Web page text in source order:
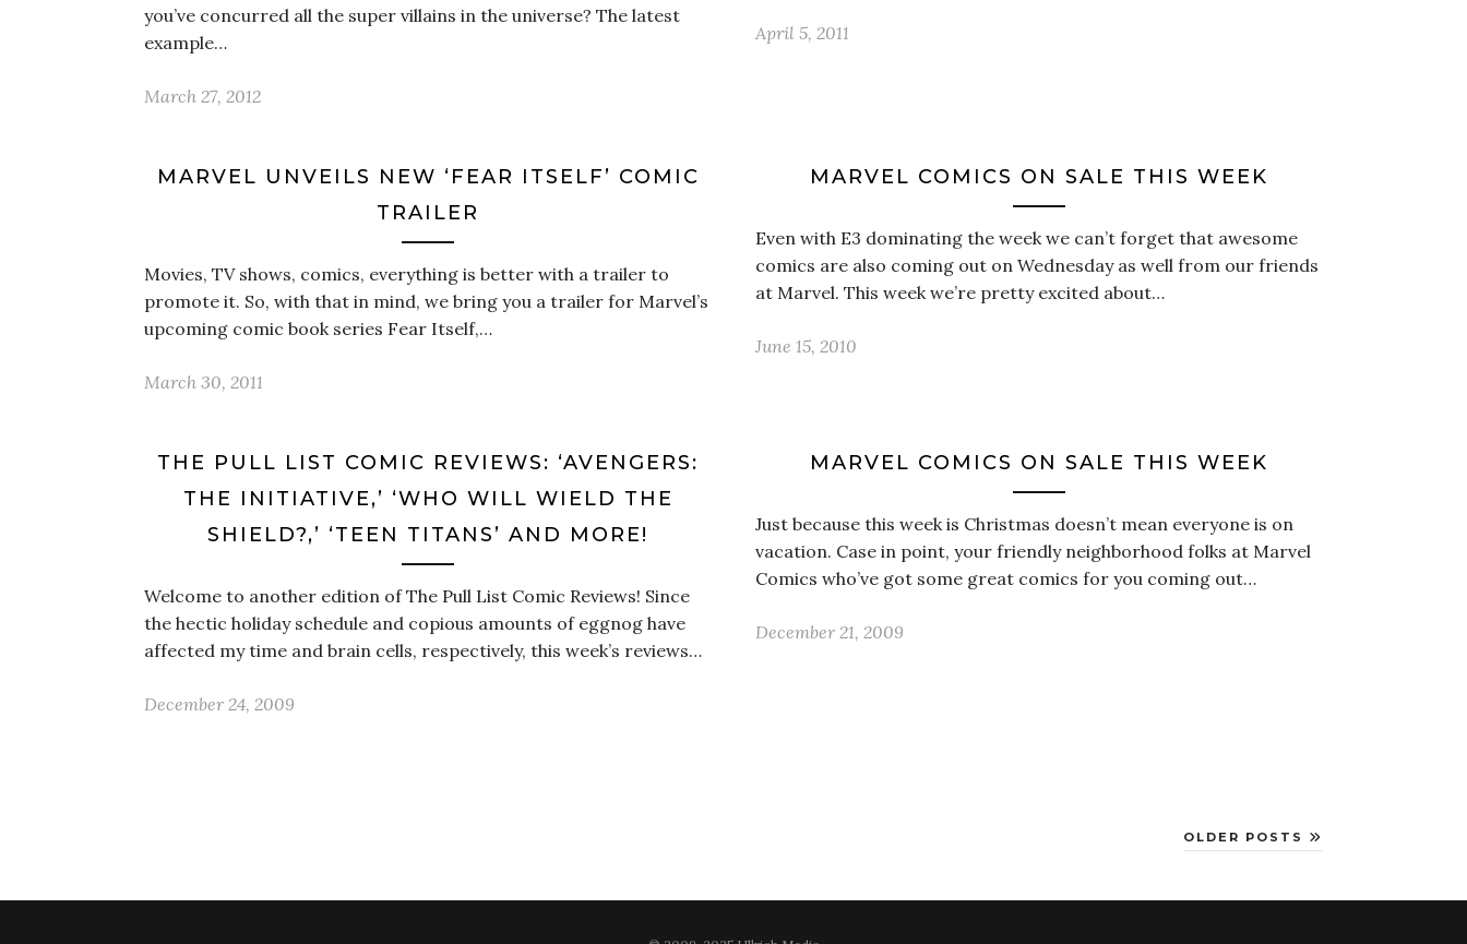
you’ve concurred all the super villains in the universe? The latest
example…
March 27, 2012
April 5, 2011
MARVEL UNVEILS NEW ‘FEAR ITSELF’ COMIC
TRAILER
Movies, TV shows, comics, everything is better with a trailer to
promote it. So, with that in mind, we bring you a trailer for Marvel’s
upcoming comic book series Fear Itself,…
March 30, 2011
MARVEL COMICS ON SALE THIS WEEK
Even with E3 dominating the week we can’t forget that awesome
comics are also coming out on Wednesday as well from our friends
at Marvel. This week we’re pretty excited about…
June 15, 2010
THE PULL LIST COMIC REVIEWS: ‘AVENGERS:
THE INITIATIVE,’ ‘WHO WILL WIELD THE
SHIELD?,’ ‘TEEN TITANS’ AND MORE!
Welcome to another edition of The Pull List Comic Reviews! Since
the hectic holiday schedule and copious amounts of eggnog have
affected my time and brain cells, respectively, this week’s reviews…
December 24, 2009
MARVEL COMICS ON SALE THIS WEEK
Just because this week is Christmas doesn’t mean everyone is on
vacation. Case in point, your friendly neighborhood folks at Marvel
Comics who’ve got some great comics for you coming out…
December 21, 2009
OLDER POSTS